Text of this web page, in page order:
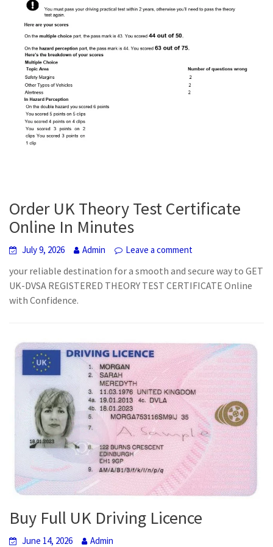
Order UK Theory Test Certificate
Online In Minutes
July 9, 2026 Admin Leave a comment
your reliable destination for a smooth and secure way to GET
UK-DVSA REGISTERED THEORY TEST CERTIFICATE Online
with Confidence.
Buy Full UK Driving Licence
June 14, 2026
Admin